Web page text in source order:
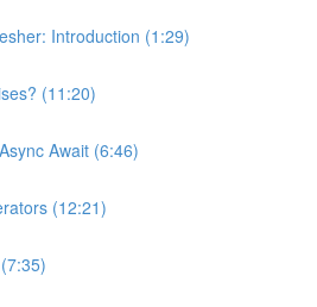
Introduction (1:29)
(11:20)
Await (6:46)
(12:21)